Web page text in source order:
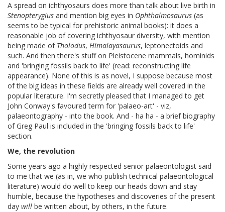
A spread on ichthyosaurs does more than talk about live birth in
Stenopterygius and mention big eyes in Ophthalmosaurus (as
seems to be typical for prehistoric animal books): it does a
reasonable job of covering ichthyosaur diversity, with mention
being made of Tholodus, Himalayasaurus, leptonectoids and
such. And then there's stuff on Pleistocene mammals, hominids
and 'bringing fossils back to life' (read: reconstructing life
appearance). None of this is as novel, I suppose because most
of the big ideas in these fields are already well covered in the
popular literature. I'm secretly pleased that I managed to get
John Conway's favoured term for 'palaeo-art' - viz,
palaeontography - into the book. And - ha ha - a brief biography
of Greg Paul is included in the 'bringing fossils back to life'
section.
We, the revolution
Some years ago a highly respected senior palaeontologist said
to me that we (as in, we who publish technical palaeontological
literature) would do well to keep our heads down and stay
humble, because the hypotheses and discoveries of the present
day will be written about, by others, in the future.